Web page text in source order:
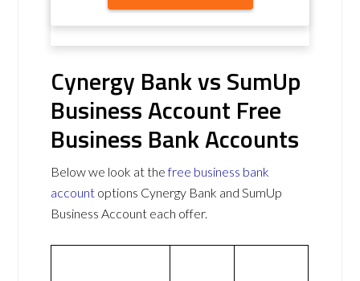
Cynergy Bank vs SumUp
Business Account Free
Business Bank Accounts
Below we look at thefree business bank
account options Cynergy Bank and SumUp
Business Account each offer.